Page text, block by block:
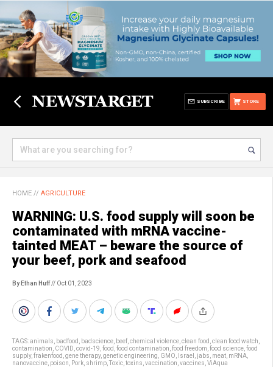
STORE
SUBSCRIBE
HOME // AGRICULTURE
WARNING: U.S. food supply will soon be
contaminated with mRNA vaccine-
tainted MEAT – beware the source of
your beef, pork and seafood
By Ethan Huff// Oct 01, 2023
TAGS:animals badfood badscience beef chemical violence clean food clean food watch
contamination COVID covid-19 food food contamination food freedom food science food
supply, frakenfood gene therapy, genetic engineering GMO Israel jabs meat mRNA
nanovaccine poison Pork shrimp Toxic toxins vaccination vaccines ViAqua